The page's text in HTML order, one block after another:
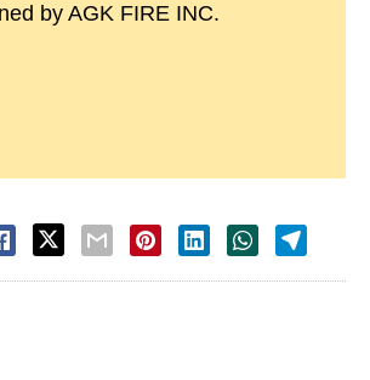
by AGK FIRE INC.